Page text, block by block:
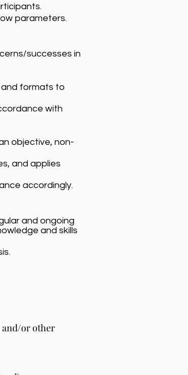
parameters.
successes in
and formats to
with
objective, non-
and applies
accordingly.
and ongoing
and skills
and/or other